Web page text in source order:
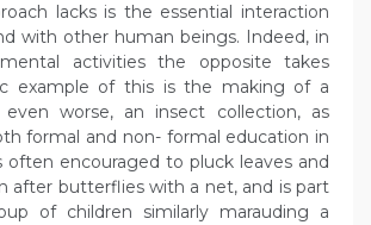
lacks is the essential interaction
with other human beings. Indeed, in
activities the opposite takes
example of this is the making of a
even worse, an insect collection, as
formal and non- formal education in
often encouraged to pluck leaves and
after butterflies with a net, and is part
of children similarly marauding a